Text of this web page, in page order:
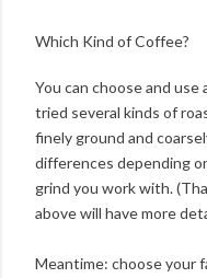
Which Kind of Coffee?
You can choose and
tried several kinds of
finely ground and
differences depending
grind you work with.
above will have more
Meantime: choose your